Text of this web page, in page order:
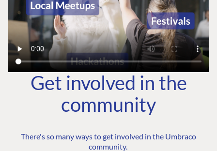
Get involved in the
community
There's so many ways to get involved in the Umbraco
community.